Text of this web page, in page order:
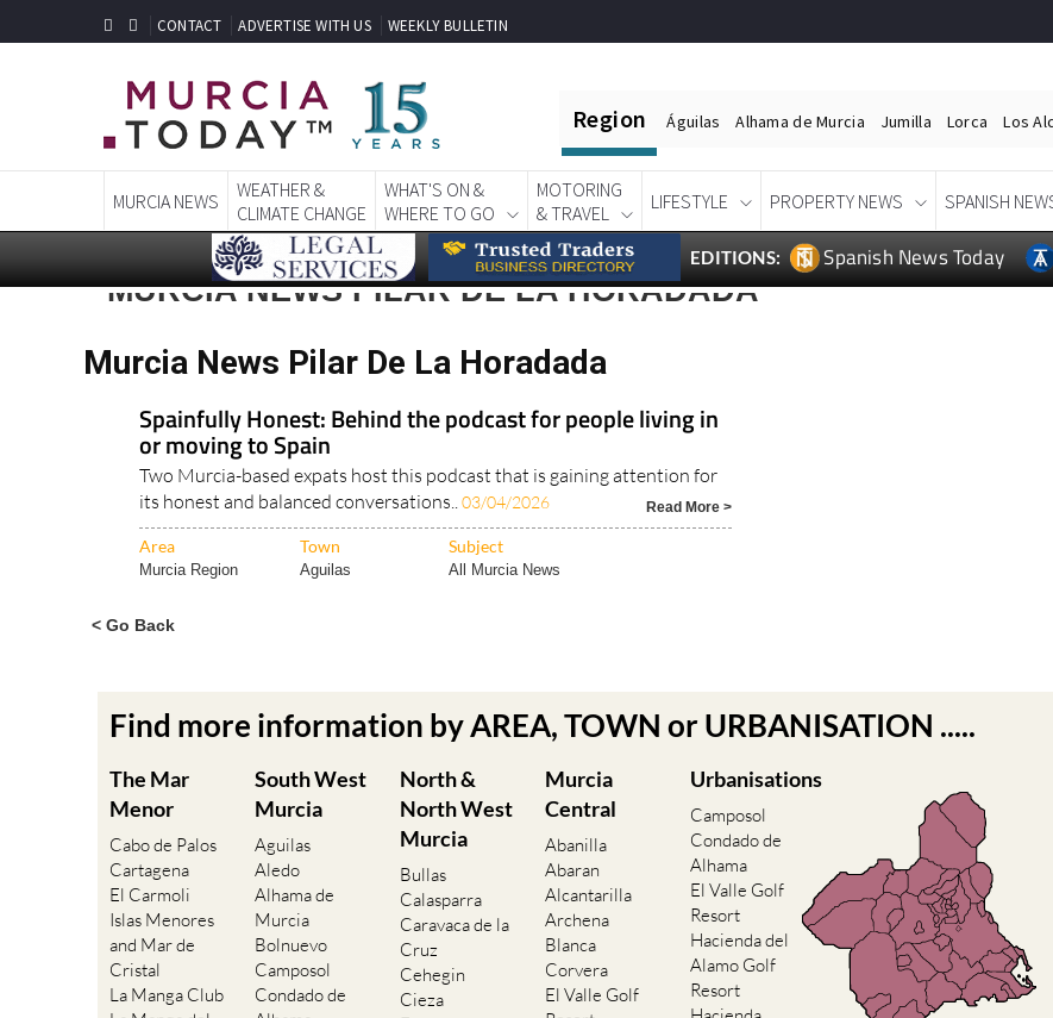
CONTACT ADVERTISE WITH US WEEKLY BULLETIN
Region Águilas Alhama de Murcia Jumilla Lorca Los
MURCIA NEWS
WEATHER &
CLIMATE CHANGE
WHAT'S ON &
WHERE TO GO
MOTORING
& TRAVEL
LIFESTYLE PROPERTY NEWS SPANISH
EDITIONS: Spanish News Today
MURCIA NEWS PILAR DE LA HORADADA
Murcia News Pilar De La Horadada
Spainfully Honest: Behind the podcast for people living in
or moving to Spain
Two Murcia-based expats host this podcast that is gaining attention for
its honest and balanced conversations..03/04/2026 Read More >
Area Town Subject
Murcia Region Aguilas All Murcia News
< Go Back
Find more information by AREA, TOWN or URBANISATION .....
The Mar
Menor
Cabo de Palos
Cartagena
El Carmoli
Islas Menores
and Mar de
Cristal
La Manga Club
South West
Murcia
Aguilas
Aledo
Alhama de
Murcia
Bolnuevo
Camposol
Condado de
North &
North West
Murcia
Bullas
Calasparra
Caravaca de la
Cruz
Cehegin
Cieza
Murcia
Central
Abanilla
Abaran
Alcantarilla
Archena
Blanca
Corvera
El Valle Golf
Urbanisations
Camposol
Condado de
Alhama
El Valle Golf
Resort
Hacienda del
Alamo Golf
Resort